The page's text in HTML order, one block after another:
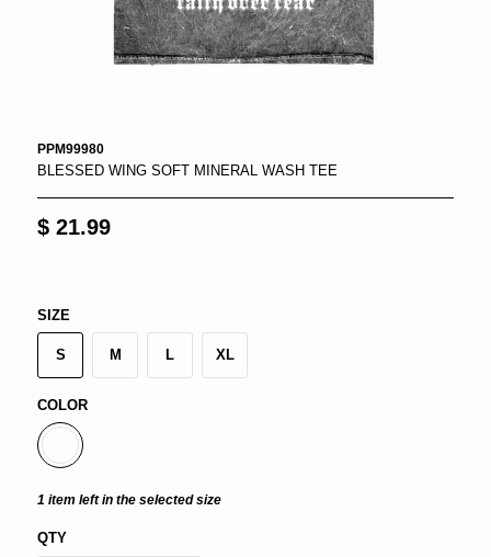
PPM99980
BLESSED WING SOFT MINERAL WASH TEE
$ 21.99
SIZE
S M L XL
COLOR
1 item left in the selected size
QTY